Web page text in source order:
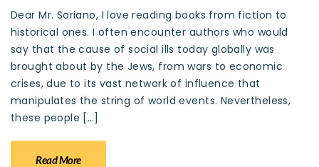
Dear Mr. Soriano, I love reading books from fiction to
historical ones. I often encounter authors who would
say that the cause of social ills today globally was
brought about by the Jews, from wars to economic
crises, due to its vast network of influence that
manipulates the string of world events. Nevertheless,
these people […]
Read More